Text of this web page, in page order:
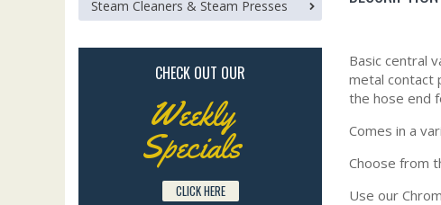
Basic central
metal contact
the hose end
Comes in a
Choose from
Use our
Steam Cleaners & Steam Presses
CHECK OUT OUR
Weekly
Specials
CLICK HERE